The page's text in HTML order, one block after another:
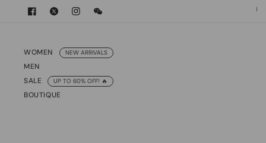
International Express Shipping
WOMEN NEW ARRIVALS
MEN
SALE
UP TO 60% OFF! 🔥
BOUTIQUE